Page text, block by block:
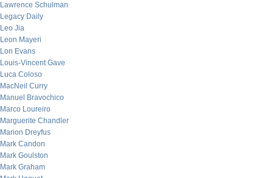
Lawrence Schulman
Legacy Daily
Leo Jia
Leon Mayeri
Lon Evans
Louis-Vincent Gave
Luca Coloso
MacNeil Curry
Manuel Bravochico
Marco Loureiro
Marguerite Chandler
Marion Dreyfus
Mark Candon
Mark Goulston
Mark Graham